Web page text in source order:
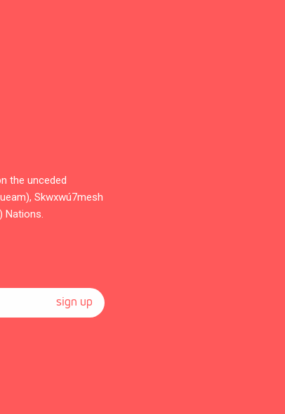
the unceded
Skwxwú7mesh
Nations.